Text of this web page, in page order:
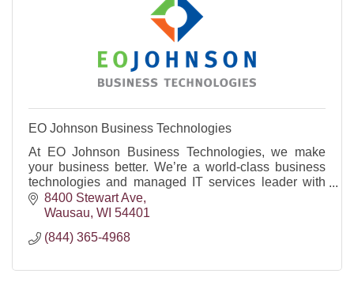
EO Johnson Business Technologies
At EO Johnson Business Technologies, we make
your business better. We’re a world-class business
technologies and managed IT services leader with
offices in Wisconsin, Minnesota, and Iowa.
8400 Stewart Ave
Wausau WI 54401
(844) 365-4968